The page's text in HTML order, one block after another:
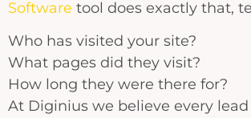
Software tool does exactly that,
Who has visited your site?
What pages did they visit?
How long they were there for?
At Diginius we believe every